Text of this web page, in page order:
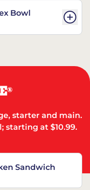
Bowl
®
starter and main.
starting at $10.99.
Sandwich